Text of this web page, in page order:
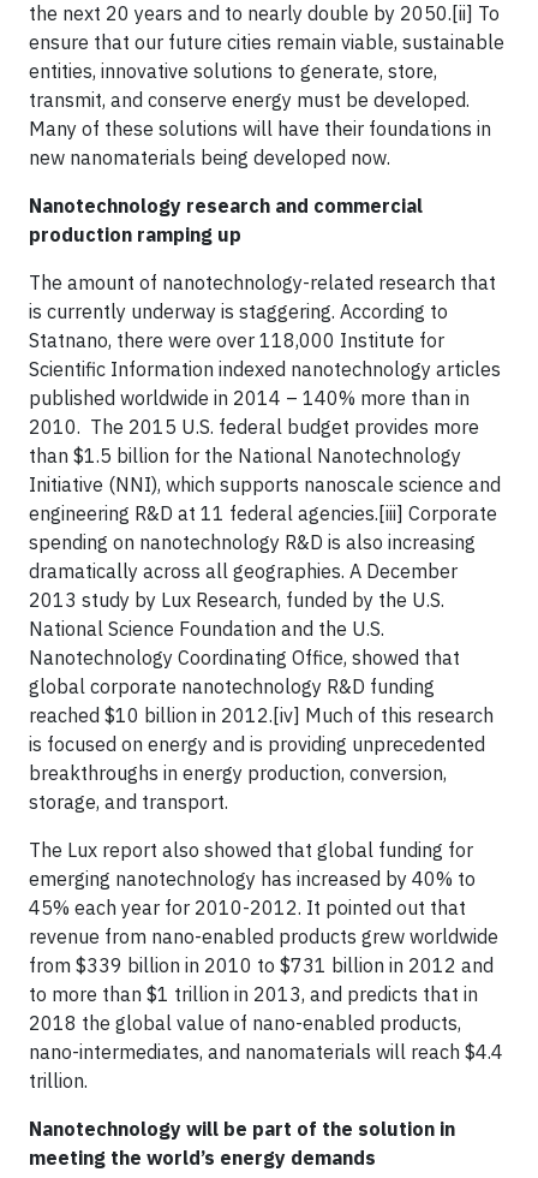
the next 20 years and to nearly double by 2050.[ii] To
ensure that our future cities remain viable, sustainable
entities, innovative solutions to generate, store,
transmit, and conserve energy must be developed.
Many of these solutions will have their foundations in
new nanomaterials being developed now.
Nanotechnology research and commercial
production ramping up
The amount of nanotechnology-related research that
is currently underway is staggering. According to
Statnano, there were over 118,000 Institute for
Scientific Information indexed nanotechnology articles
published worldwide in 2014 – 140% more than in
2010. The 2015 U.S. federal budget provides more
than $1.5 billion for the National Nanotechnology
Initiative (NNI), which supports nanoscale science and
engineering R&D at 11 federal agencies.[iii] Corporate
spending on nanotechnology R&D is also increasing
dramatically across all geographies. A December
2013 study by Lux Research, funded by the U.S.
National Science Foundation and the U.S.
Nanotechnology Coordinating Office, showed that
global corporate nanotechnology R&D funding
reached $10 billion in 2012.[iv] Much of this research
is focused on energy and is providing unprecedented
breakthroughs in energy production, conversion,
storage, and transport.
The Lux report also showed that global funding for
emerging nanotechnology has increased by 40% to
45% each year for 2010-2012. It pointed out that
revenue from nano-enabled products grew worldwide
from $339 billion in 2010 to $731 billion in 2012 and
to more than $1 trillion in 2013, and predicts that in
2018 the global value of nano-enabled products,
nano-intermediates, and nanomaterials will reach $4.4
trillion.
Nanotechnology will be part of the solution in
meeting the world’s energy demands